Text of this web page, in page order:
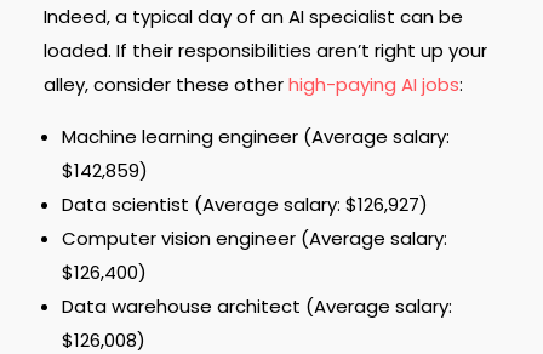
Indeed, a typical day of an AI specialist can be
loaded. If their responsibilities aren’t right up your
alley, consider these otherhigh-paying AI jobs:
Machine learning engineer (Average salary:
$142,859)
Data scientist (Average salary: $126,927)
Computer vision engineer (Average salary:
$126,400)
Data warehouse architect (Average salary:
$126,008)